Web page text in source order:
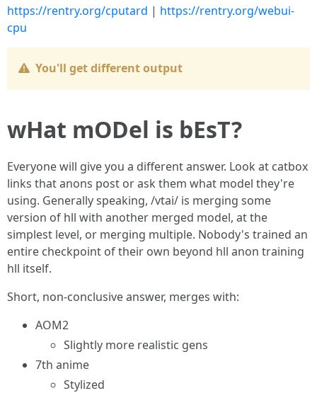
https://rentry.org/cputard | https://rentry.org/webui-
cpu
You'll get different output
wHat mODel is bEsT?
Everyone will give you a different answer. Look at catbox
links that anons post or ask them what model they're
using. Generally speaking, /vtai/ is merging some
version of hll with another merged model, at the
simplest level, or merging multiple. Nobody's trained an
entire checkpoint of their own beyond hll anon training
hll itself.
Short, non-conclusive answer, merges with:
AOM2
Slightly more realistic gens
7th anime
Stylized